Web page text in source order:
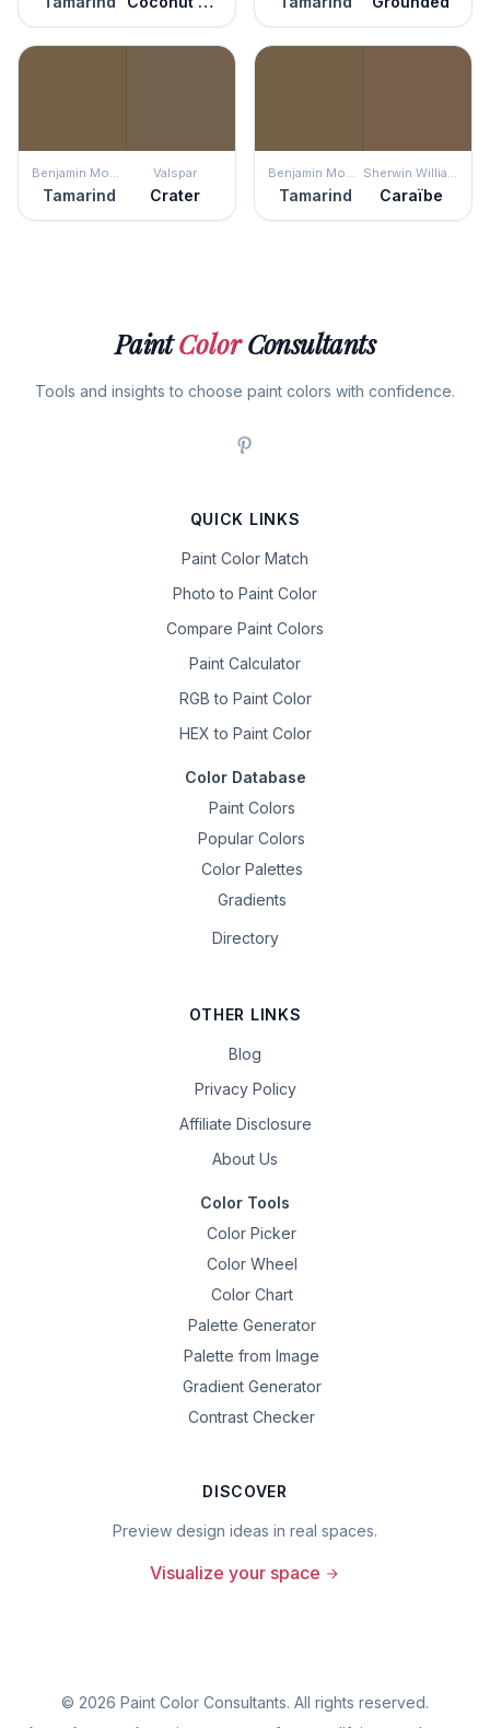
Benjamin Moore
Tamarind
Valspar
Crater
Benjamin Moore
Tamarind
Sherwin Williams
Caraïbe
PaintColorConsultants
Tools and insights to choose paint colors with confidence.
QUICK LINKS
Paint Color Match
Photo to Paint Color
Compare Paint Colors
Paint Calculator
RGB to Paint Color
HEX to Paint Color
Color Database
Paint Colors
Popular Colors
Color Palettes
Gradients
Directory
OTHER LINKS
Blog
Privacy Policy
Affiliate Disclosure
About Us
Color Tools
Color Picker
Color Wheel
Color Chart
Palette Generator
Palette from Image
Gradient Generator
Contrast Checker
DISCOVER
Preview design ideas in real spaces.
Visualize your space
© 2026 Paint Color Consultants. All rights reserved.